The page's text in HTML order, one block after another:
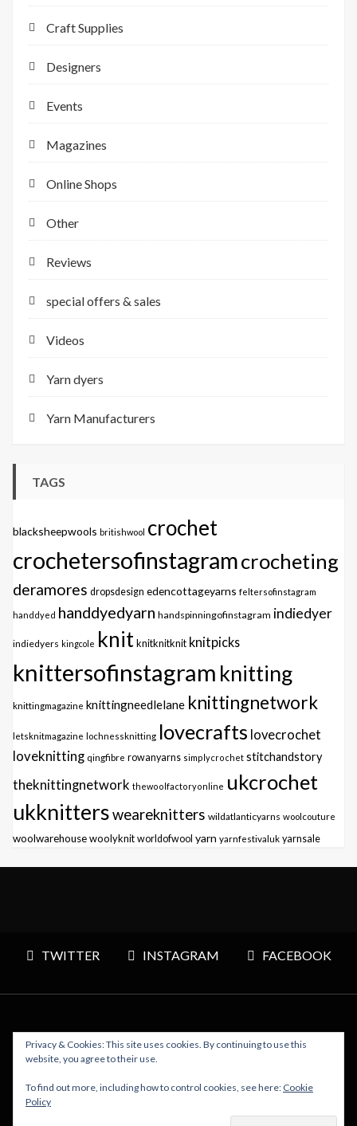
Craft Supplies
Designers
Events
Magazines
Online Shops
Other
Reviews
special offers & sales
Videos
Yarn dyers
Yarn Manufacturers
TAGS
blacksheepwools britishwool crochet
crochetersofinstagramcrocheting
deramores dropsdesign edencottageyarns feltersofinstagram
handdyed handdyedyarn handspinningofinstagram indiedyer
indiedyers kingcole knitknitknitknit knitpicks
knittersofinstagram knitting
knittingmagazine knittingneedlelane knittingnetwork
letsknitmagazine lochnessknitting lovecrafts lovecrochet
loveknitting qingfibre rowanyarns simplycrochet stitchandstory
theknittingnetwork thewoolfactoryonline ukcrochet
ukknittersweareknitters wildatlanticyarns woolcouture
woolwarehousewoolyknit worldofwool yarn yarnfestivaluk yarnsale
TWITTER INSTAGRAM FACEBOOK
Copyright © 2026 Polly Knitter - WordPress Theme : By
Privacy & Cookies: This site uses cookies. By continuing to use this
website, you agree to their use.
To find out more, including how to control cookies, see here: Cookie
Policy